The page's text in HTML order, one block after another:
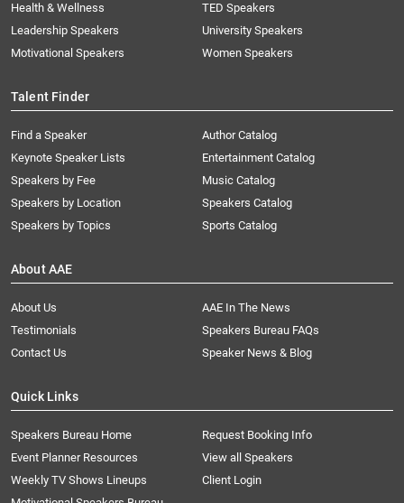
Health & Wellness
Leadership Speakers
Motivational Speakers
TED Speakers
University Speakers
Women Speakers
Talent Finder
Find a Speaker
Keynote Speaker Lists
Speakers by Fee
Speakers by Location
Speakers by Topics
Author Catalog
Entertainment Catalog
Music Catalog
Speakers Catalog
Sports Catalog
About AAE
About Us
AAE In The News
Testimonials
Speakers Bureau FAQs
Contact Us
Speaker News & Blog
Quick Links
Speakers Bureau Home
Request Booking Info
Event Planner Resources
View all Speakers
Weekly TV Shows Lineups
Client Login